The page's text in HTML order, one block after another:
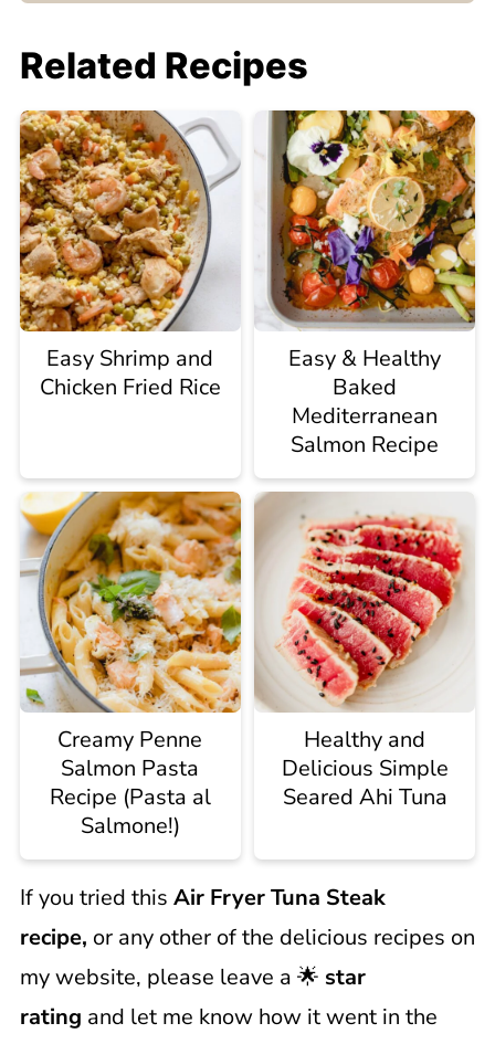
Related Recipes
Easy Shrimp and
Chicken Fried Rice
Easy & Healthy
Baked
Mediterranean
Salmon Recipe
Creamy Penne
Salmon Pasta
Recipe (Pasta al
Salmone!)
Healthy and
Delicious Simple
Seared Ahi Tuna
If you tried this Air Fryer Tuna Steak
recipe, or any other of the delicious recipes on
my website, please leave a 🌟 star
rating and let me know how it went in the